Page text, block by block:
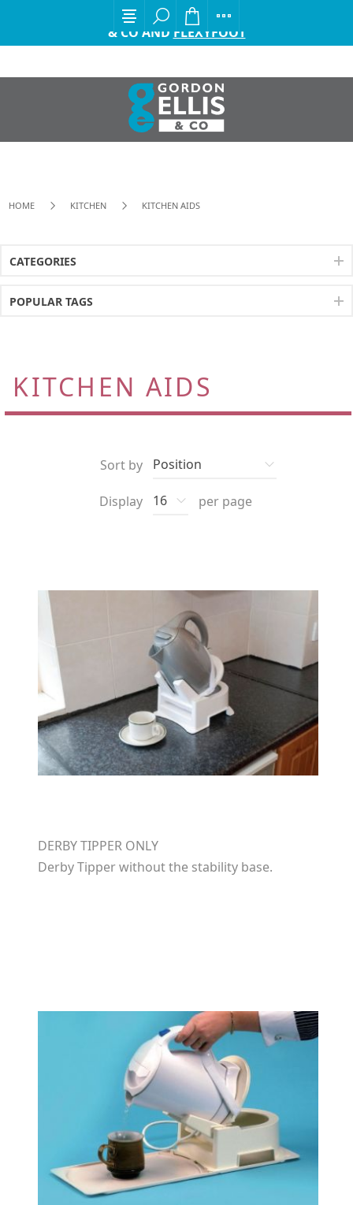
EXCITING ANNOUNCEMENT FROM GORDON ELLIS
& CO AND FLEXYFOOT
HOME KITCHEN KITCHEN AIDS
CATEGORIES
POPULAR TAGS
KITCHEN AIDS
Sort by
Display per page
DERBY TIPPER ONLY
Derby Tipper without the stability base.